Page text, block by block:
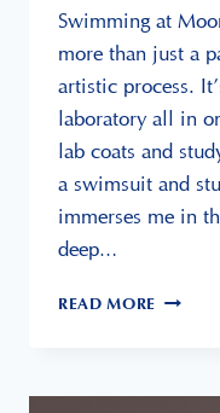
Swimming at
more than just a
artistic process.
laboratory all in
lab coats and
a swimsuit and
immerses me in
deep…
READ MORE
IS